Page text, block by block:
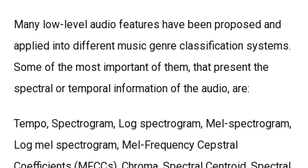
Many low-level audio features have been proposed and
applied into different music genre classification systems.
Some of the most important of them, that present the
spectral or temporal information of the audio, are:
Tempo, Spectrogram, Log spectrogram, Mel-spectrogram,
Log mel spectrogram, Mel-Frequency Cepstral